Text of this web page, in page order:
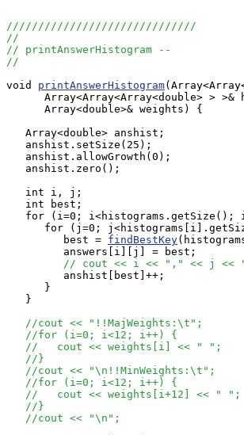
//////////////////////////////
//
// printAnswerHistogram --
//
void printAnswerHistogram
Array<Array<Array<double> > >&
      Array<double>& weights) {
   Array<double> anshist;
   anshist.setSize(25);
   anshist.allowGrowth(0);
   anshist.zero();
   int i, j;
   int best;
for (i=0; i<histograms.getSize();
for (j=0;
	 best =
findBestKey
// cout << i << "," << j <<
         anshist[best]++;
      }
   }
//cout << "!!MajWeights:\t";
//for (i=0; i<12; i++) {
//   cout << weights[i] << " ";
//}
//cout << "\n!!MinWeights:\t";
//for (i=0; i<12; i++) {
//   cout << weights[i+12] << " ";
//}
//cout << "\n";